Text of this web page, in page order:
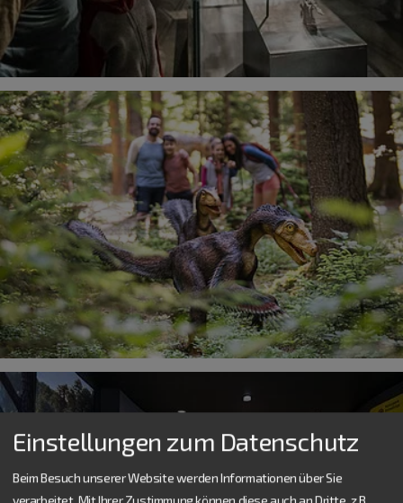
Einstellungen zum Datenschutz
Beim Besuch unserer Website werden Informationen über Sie
verarbeitet. Mit Ihrer Zustimmung können diese auch an Dritte, z.B.